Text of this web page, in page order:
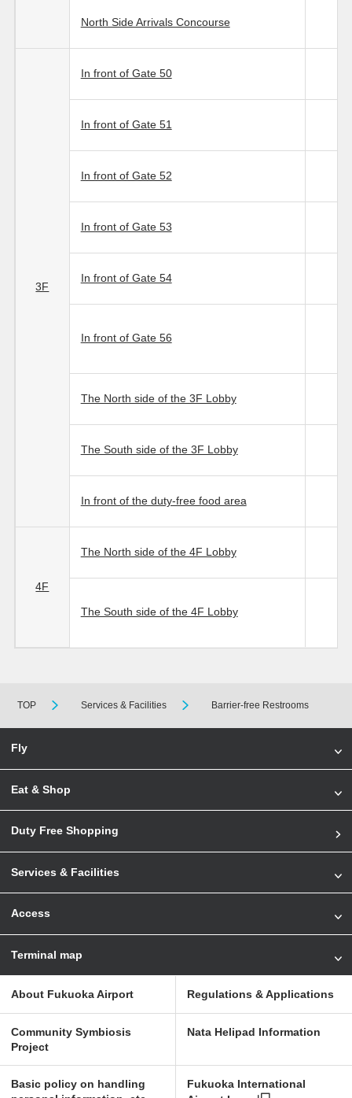
North Side Arrivals Concourse
3F
In front of Gate 50
In front of Gate 51
In front of Gate 52
In front of Gate 53
In front of Gate 54
In front of Gate 56
The North side of the 3F Lobby
The South side of the 3F Lobby
In front of the duty-free food area
4F
The North side of the 4F Lobby
The South side of the 4F Lobby
TOP Services & Facilities Barrier-free Restrooms
Fly
Eat & Shop
Duty Free Shopping
Services & Facilities
Access
Terminal map
About Fukuoka Airport Regulations & Applications
Community Symbiosis
Project
Nata Helipad Information
Basic policy on handling
Fukuoka International